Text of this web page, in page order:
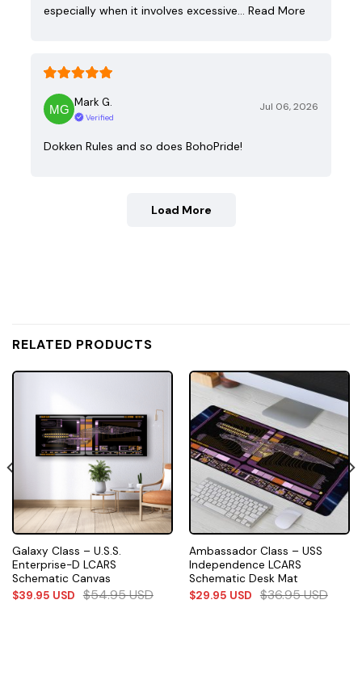
especially when it involves excessive…
Read More
Mark G.
Verified
Jul 06, 2026
Dokken Rules and so does BohoPride!
Load More
RELATED PRODUCTS
Galaxy Class – U.S.S.
Enterprise-D LCARS
Schematic Canvas
$39.95 USD $54.95USD
Ambassador Class – USS
Independence LCARS
Schematic Desk Mat
$29.95 USD $36.95USD